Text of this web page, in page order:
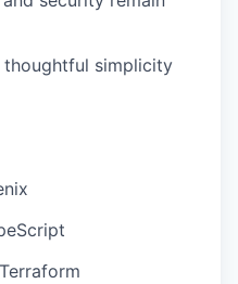
thoughtful simplicity